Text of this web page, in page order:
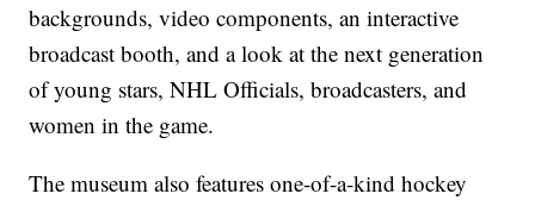
backgrounds, video components, an interactive
broadcast booth, and a look at the next generation
of young stars, NHL Officials, broadcasters, and
women in the game.
The museum also features one-of-a-kind hockey